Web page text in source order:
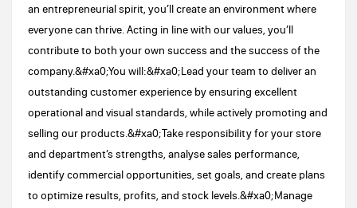
an entrepreneurial spirit, you’ll create an environment where
everyone can thrive. Acting in line with our values, you’ll
contribute to both your own success and the success of the
company.&#xa0;You will:&#xa0;Lead your team to deliver an
outstanding customer experience by ensuring excellent
operational and visual standards, while actively promoting and
selling our products.&#xa0;Take responsibility for your store
and department’s strengths, analyse sales performance,
identify commercial opportunities, set goals, and create plans
to optimize results, profits, and stock levels.&#xa0;Manage